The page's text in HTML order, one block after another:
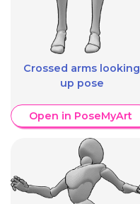
Crossed arms looking
up pose
Open in PoseMyArt